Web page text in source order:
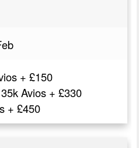
+ £150
Avios + £330
+ £450